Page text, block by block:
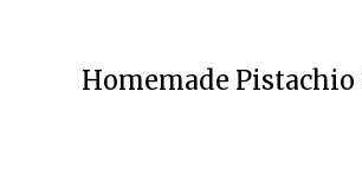
Homemade Pistachio